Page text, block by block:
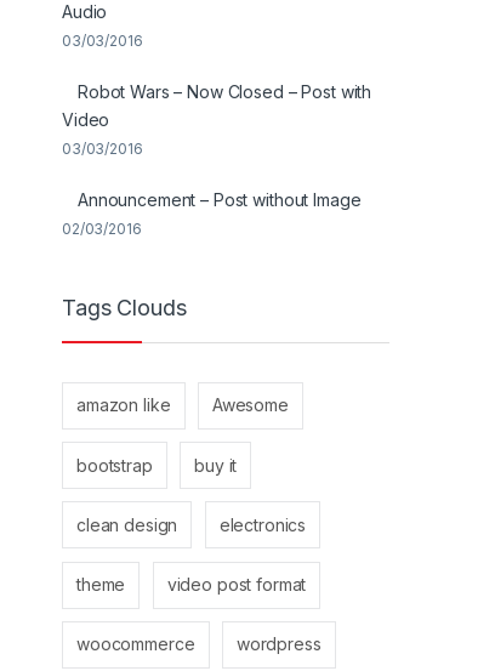
Audio
03/03/2016
Robot Wars – Now Closed – Post with
Video
03/03/2016
Announcement – Post without Image
02/03/2016
Tags Clouds
amazon like Awesome
bootstrap buy it
clean design electronics
theme video post format
woocommerce wordpress